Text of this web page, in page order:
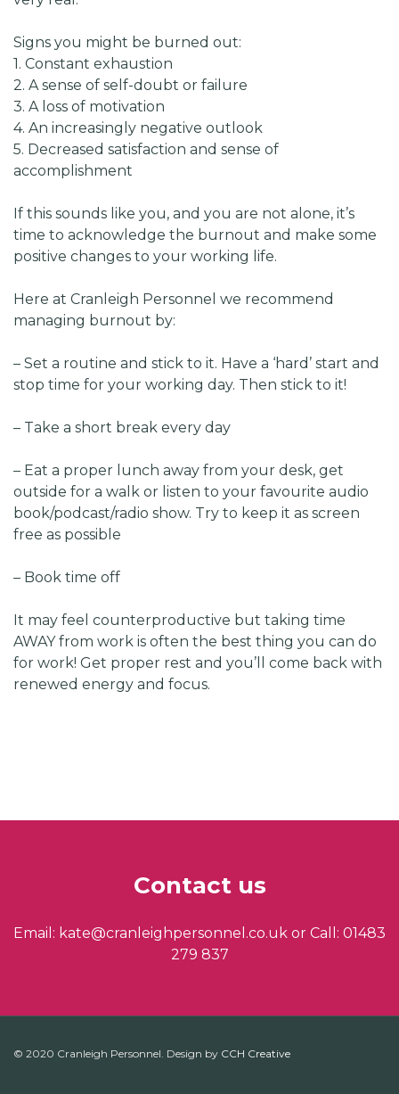
Signs you might be burned out:
1. Constant exhaustion
2. A sense of self-doubt or failure
3. A loss of motivation
4. An increasingly negative outlook
5. Decreased satisfaction and sense of
accomplishment
If this sounds like you, and you are not alone, it’s
time to acknowledge the burnout and make some
positive changes to your working life.
Here at Cranleigh Personnel we recommend
managing burnout by:
– Set a routine and stick to it. Have a ‘hard’ start and
stop time for your working day. Then stick to it!
– Take a short break every day
– Eat a proper lunch away from your desk, get
outside for a walk or listen to your favourite audio
book/podcast/radio show. Try to keep it as screen
free as possible
– Book time off
It may feel counterproductive but taking time
AWAY from work is often the best thing you can do
for work! Get proper rest and you’ll come back with
renewed energy and focus.
Contact us
Email: kate@cranleighpersonnel.co.uk or Call: 01483
279 837
© 2020 Cranleigh Personnel. Design by CCH Creative